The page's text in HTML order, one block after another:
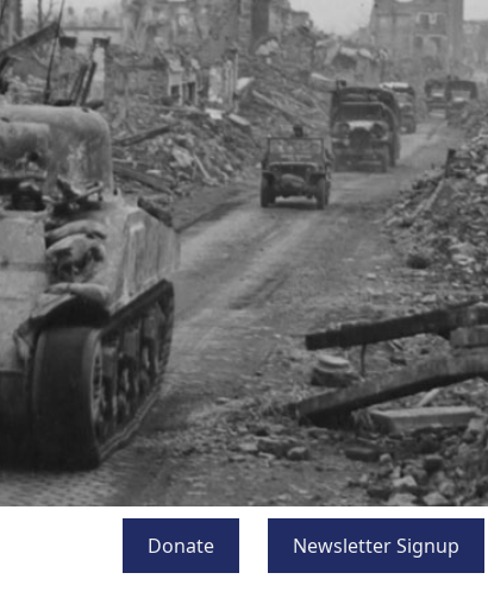
Donate Newsletter Signup